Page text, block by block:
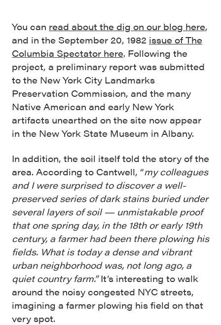
You can read about the dig on our blog here,
and in the September 20, 1982 issue of The
Columbia Spectator here. Following the
project, a preliminary report was submitted
to the New York City Landmarks
Preservation Commission, and the many
Native American and early New York
artifacts unearthed on the site now appear
in the New York State Museum in Albany.
In addition, the soil itself told the story of the
area. According to Cantwell, “my colleagues
and I were surprised to discover a well-
preserved series of dark stains buried under
several layers of soil — unmistakable proof
that one spring day, in the 18th or early 19th
century, a farmer had been there plowing his
fields. What is today a dense and vibrant
urban neighborhood was, not long ago, a
quiet country farm.”It’s interesting to walk
around the noisy congested NYC streets,
imagining a farmer plowing his field on that
very spot.